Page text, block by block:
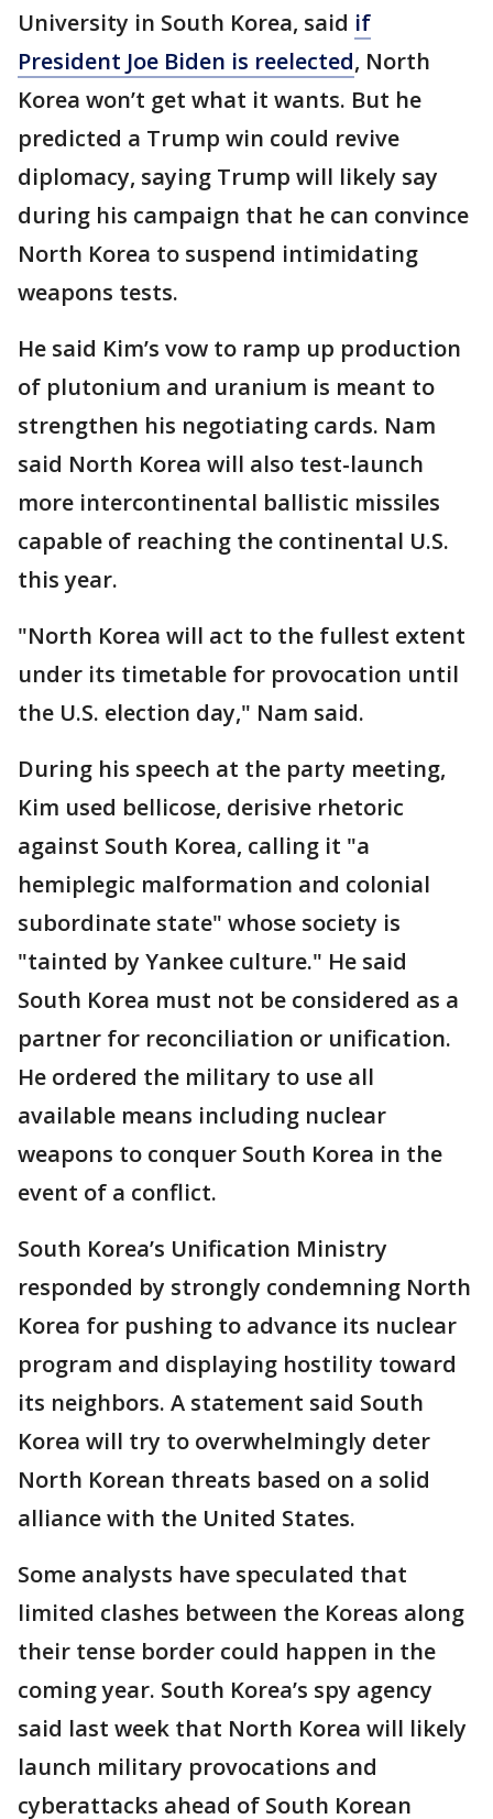
University in South Korea, said if
President Joe Biden is reelected, North
Korea won’t get what it wants. But he
predicted a Trump win could revive
diplomacy, saying Trump will likely say
during his campaign that he can convince
North Korea to suspend intimidating
weapons tests.
He said Kim’s vow to ramp up production
of plutonium and uranium is meant to
strengthen his negotiating cards. Nam
said North Korea will also test-launch
more intercontinental ballistic missiles
capable of reaching the continental U.S.
this year.
"North Korea will act to the fullest extent
under its timetable for provocation until
the U.S. election day," Nam said.
During his speech at the party meeting,
Kim used bellicose, derisive rhetoric
against South Korea, calling it "a
hemiplegic malformation and colonial
subordinate state" whose society is
"tainted by Yankee culture." He said
South Korea must not be considered as a
partner for reconciliation or unification.
He ordered the military to use all
available means including nuclear
weapons to conquer South Korea in the
event of a conflict.
South Korea’s Unification Ministry
responded by strongly condemning North
Korea for pushing to advance its nuclear
program and displaying hostility toward
its neighbors. A statement said South
Korea will try to overwhelmingly deter
North Korean threats based on a solid
alliance with the United States.
Some analysts have speculated that
limited clashes between the Koreas along
their tense border could happen in the
coming year. South Korea’s spy agency
said last week that North Korea will likely
launch military provocations and
cyberattacks ahead of South Korean